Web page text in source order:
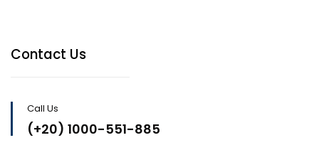
Contact Us
Call Us
(+20) 1000-551-885